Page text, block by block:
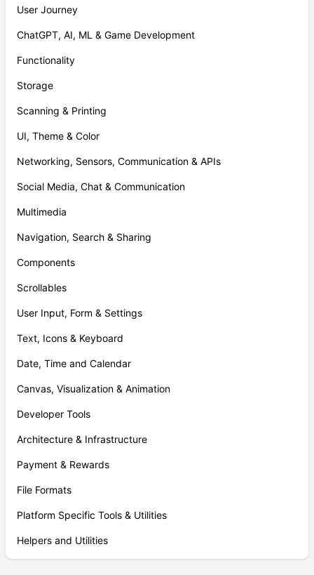
User Journey
ChatGPT, AI, ML & Game Development
Functionality
Storage
Scanning & Printing
UI, Theme & Color
Networking, Sensors, Communication & APIs
Social Media, Chat & Communication
Multimedia
Navigation, Search & Sharing
Components
Scrollables
User Input, Form & Settings
Text, Icons & Keyboard
Date, Time and Calendar
Canvas, Visualization & Animation
Developer Tools
Architecture & Infrastructure
Payment & Rewards
File Formats
Platform Specific Tools & Utilities
Helpers and Utilities